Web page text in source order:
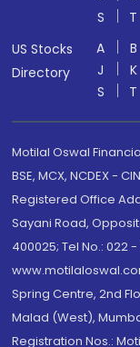
S
T
US Stocks
Directory
A B
J
K
S
T
Motilal Oswal
BSE, MCX, NCDEX -
Registered Office
Sayani Road,
400025; Tel No.: 022
Spring Centre, 2nd
Malad (West),
Registration Nos.: